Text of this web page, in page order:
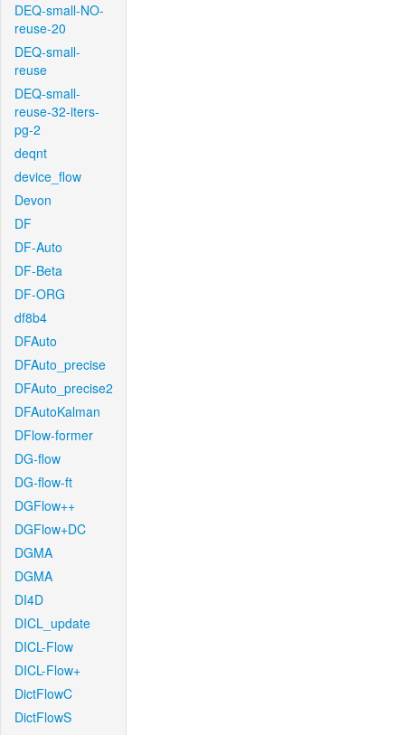
DEQ-small-NO-
reuse-20
DEQ-small-
reuse
DEQ-small-
reuse-32-iters-
pg-2
deqnt
device_flow
Devon
DF
DF-Auto
DF-Beta
DF-ORG
df8b4
DFAuto
DFAuto_precise
DFAuto_precise2
DFAutoKalman
DFlow-former
DG-flow
DG-flow-ft
DGFlow++
DGFlow+DC
DGMA
DGMA
DI4D
DICL_update
DICL-Flow
DICL-Flow+
DictFlowC
DictFlowS